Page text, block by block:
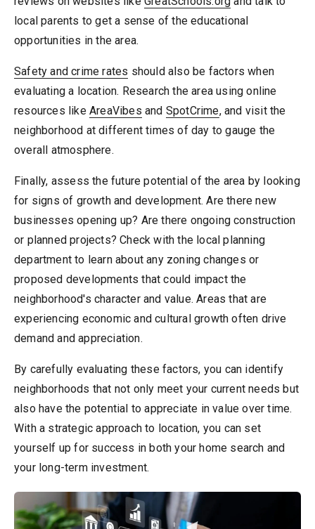
local parents to get a sense of the educational
opportunities in the area.
Safety and crime rates should also be factors when
evaluating a location. Research the area using online
resources like AreaVibes and SpotCrime, and visit the
neighborhood at different times of day to gauge the
overall atmosphere.
Finally, assess the future potential of the area by looking
for signs of growth and development. Are there new
businesses opening up? Are there ongoing construction
or planned projects? Check with the local planning
department to learn about any zoning changes or
proposed developments that could impact the
neighborhood's character and value. Areas that are
experiencing economic and cultural growth often drive
demand and appreciation.
By carefully evaluating these factors, you can identify
neighborhoods that not only meet your current needs but
also have the potential to appreciate in value over time.
With a strategic approach to location, you can set
yourself up for success in both your home search and
your long-term investment.